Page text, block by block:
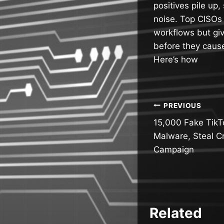
positives pile
noise. Top
workflows but
before they
Here’s how
Post
navigation
PREVIOUS
15,000 Fake
Malware, Steal
Campaign
Related